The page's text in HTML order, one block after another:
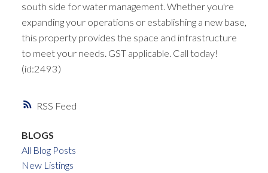
RSS
south side for water management. Whether you're
expanding your operations or establishing a new base,
this property provides the space and infrastructure
to meet your needs. GST applicable. Call today!
(id:2493)
BLOGS
All Blog Posts
New Listings